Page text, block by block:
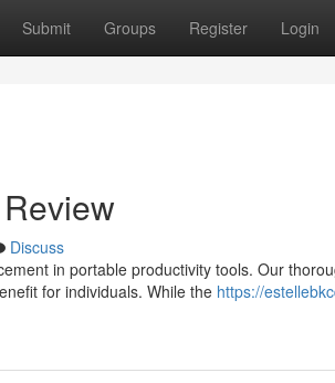
Submit Groups Register Login
Discuss
in portable productivity tools. Our
for individuals. While the https://